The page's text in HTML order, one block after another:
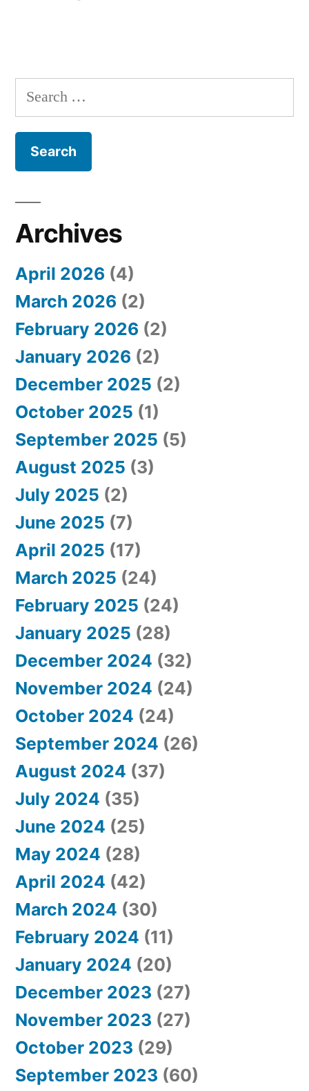
e
r
c
h
o
r
:
Archives
April 2026 (4)
March 2026 (2)
February 2026 (2)
January 2026 (2)
December 2025 (2)
October 2025 (1)
September 2025 (5)
August 2025 (3)
July 2025 (2)
June 2025 (7)
April 2025 (17)
March 2025 (24)
February 2025 (24)
January 2025 (28)
December 2024 (32)
November 2024 (24)
October 2024 (24)
September 2024 (26)
August 2024 (37)
July 2024 (35)
June 2024 (25)
May 2024 (28)
April 2024 (42)
March 2024 (30)
February 2024 (11)
January 2024 (20)
December 2023 (27)
November 2023 (27)
October 2023 (29)
September 2023 (60)